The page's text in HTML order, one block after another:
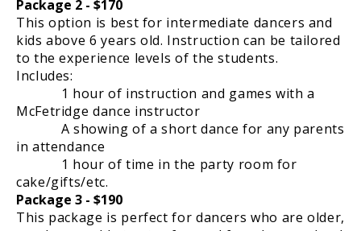
Package 2 - $170
This option is best for intermediate dancers and
kids above 6 years old. Instruction can be tailored
to the experience levels of the students.
Includes:
1 hour of instruction and games with a
McFetridge dance instructor
A showing of a short dance for any parents
in attendance
1 hour of time in the party room for
cake/gifts/etc.
Package 3 - $190
This package is perfect for dancers who are older,